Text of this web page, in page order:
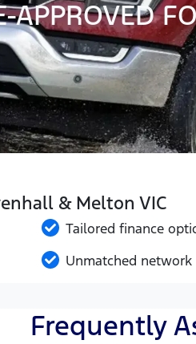
APPROVED
& Melton VIC
Tailored finance
Unmatched
Frequently